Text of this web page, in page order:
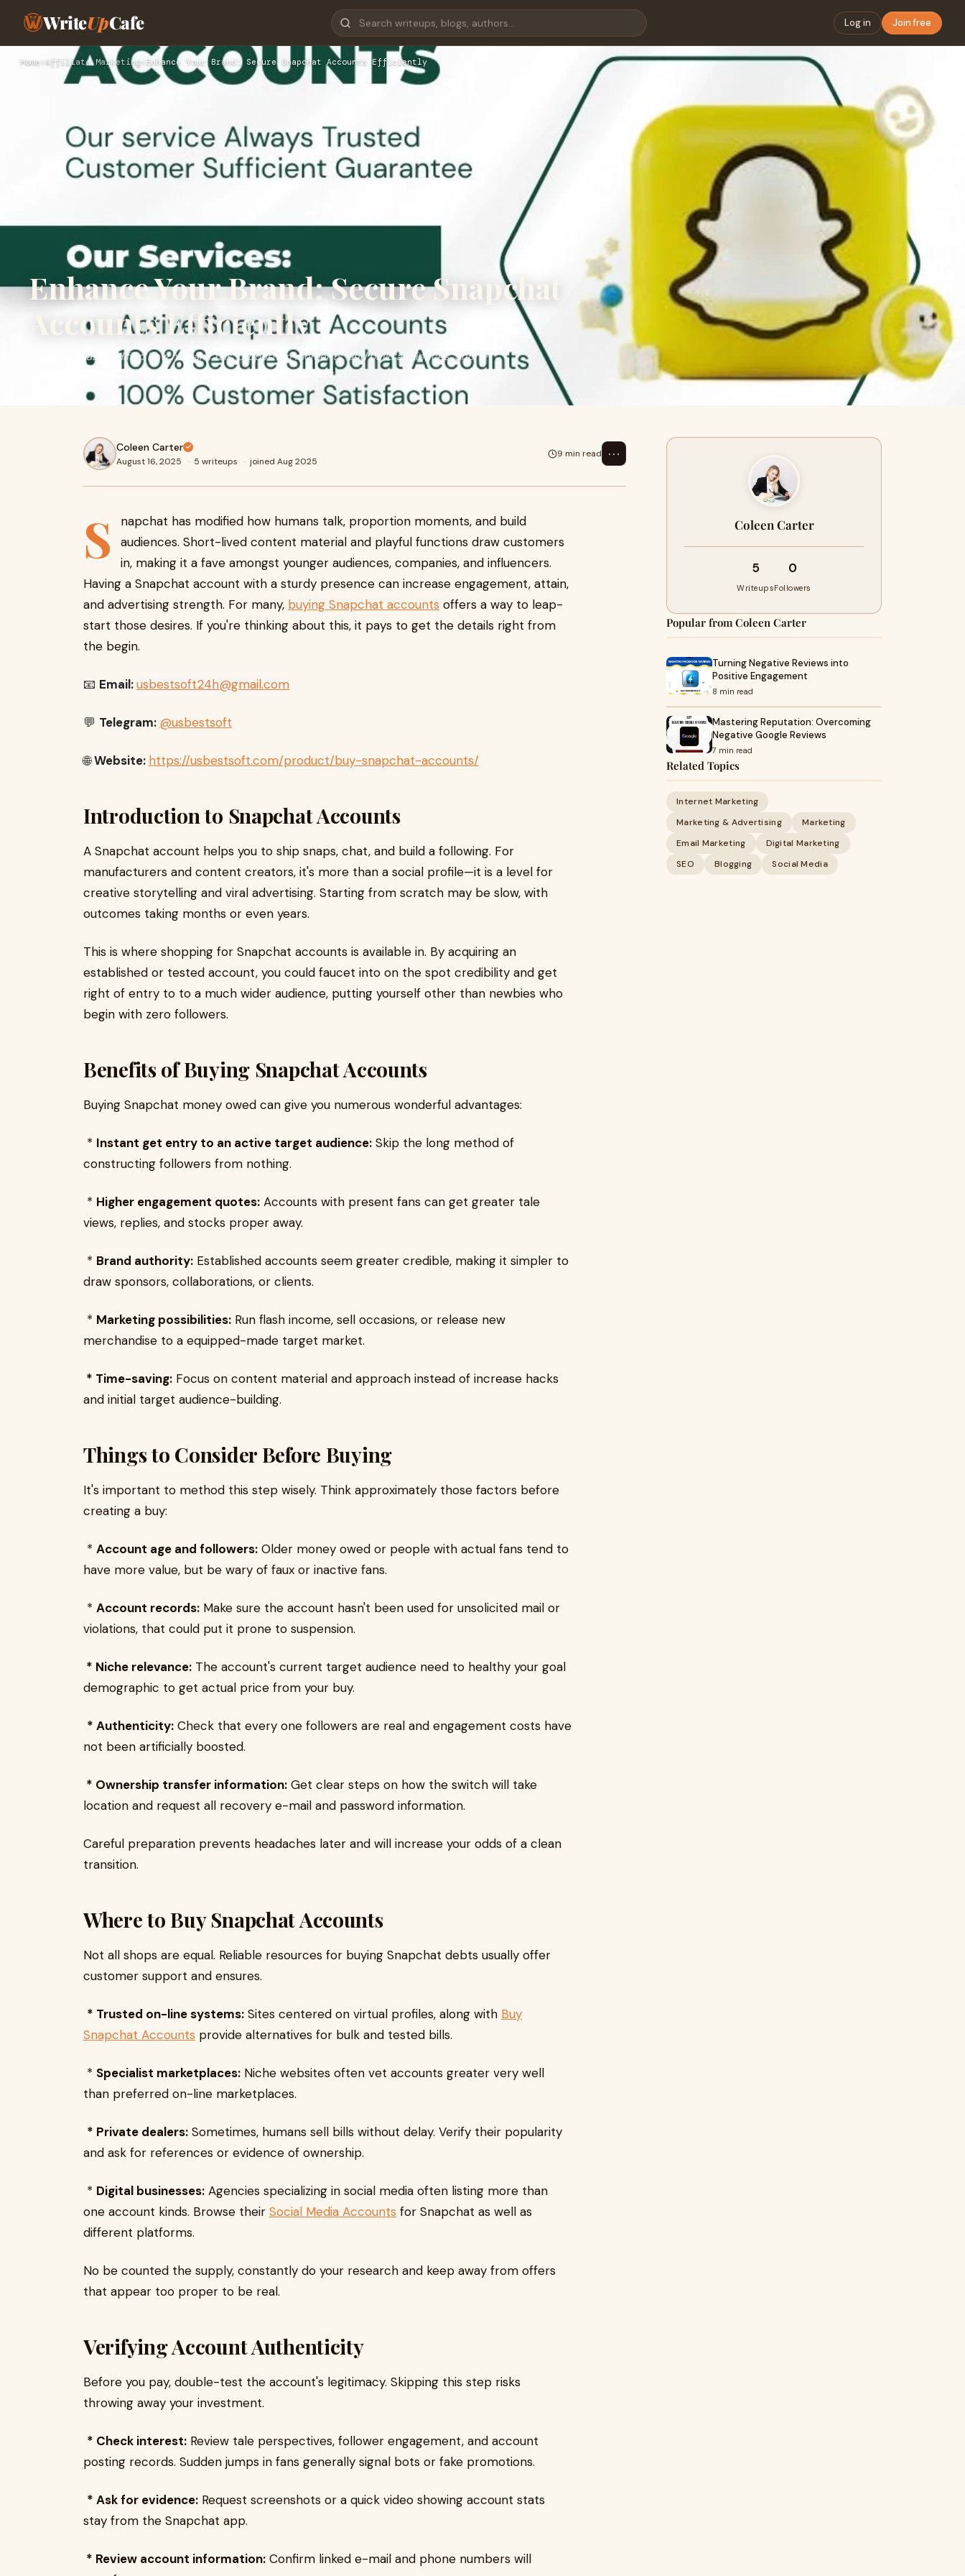
WriteUpCafe Log in Join free
Home›Affiliate Marketing›Enhance Your Brand: Secure Snapchat Accounts Efficiently
Enhance Your Brand: Secure Snapchat
Accounts Efficiently
Snapchat has modified how humans talk, proportion moments, and build audiences. Short-
lived content material and playful functions draw customers in,
Coleen Carter
August 16, 2025 · 5 writeups · joined Aug 2025
9 min read ⋯
S
napchat has modified how humans talk, proportion moments, and build
audiences. Short-lived content material and playful functions draw customers
in, making it a fave amongst younger audiences, companies, and influencers.
Having a Snapchat account with a sturdy presence can increase engagement, attain,
and advertising strength. For many, buying Snapchat accounts offers a way to leap-
start those desires. If you're thinking about this, it pays to get the details right from
the begin.
📧 Email:usbestsoft24h@gmail.com
💬 Telegram: @usbestsoft
🌐Website: https://usbestsoft.com/product/buy-snapchat-accounts/
Introduction to Snapchat Accounts
A Snapchat account helps you to ship snaps, chat, and build a following. For
manufacturers and content creators, it's more than a social profile—it is a level for
creative storytelling and viral advertising. Starting from scratch may be slow, with
outcomes taking months or even years.
This is where shopping for Snapchat accounts is available in. By acquiring an
established or tested account, you could faucet into on the spot credibility and get
right of entry to to a much wider audience, putting yourself other than newbies who
begin with zero followers.
Benefits of Buying Snapchat Accounts
Buying Snapchat money owed can give you numerous wonderful advantages:
* Instant get entry to an active target audience: Skip the long method of
constructing followers from nothing.
* Higher engagement quotes: Accounts with present fans can get greater tale
views, replies, and stocks proper away.
* Brand authority: Established accounts seem greater credible, making it simpler to
draw sponsors, collaborations, or clients.
* Marketing possibilities: Run flash income, sell occasions, or release new
merchandise to a equipped-made target market.
* Time-saving: Focus on content material and approach instead of increase hacks
and initial target audience-building.
Things to Consider Before Buying
It's important to method this step wisely. Think approximately those factors before
creating a buy:
* Account age and followers: Older money owed or people with actual fans tend to
have more value, but be wary of faux or inactive fans.
* Account records: Make sure the account hasn't been used for unsolicited mail or
violations, that could put it prone to suspension.
* Niche relevance: The account's current target audience need to healthy your goal
demographic to get actual price from your buy.
* Authenticity: Check that every one followers are real and engagement costs have
not been artificially boosted.
* Ownership transfer information: Get clear steps on how the switch will take
location and request all recovery e-mail and password information.
Careful preparation prevents headaches later and will increase your odds of a clean
transition.
Where to Buy Snapchat Accounts
Not all shops are equal. Reliable resources for buying Snapchat debts usually offer
customer support and ensures.
* Trusted on-line systems: Sites centered on virtual profiles, along with Buy
Snapchat Accounts provide alternatives for bulk and tested bills.
* Specialist marketplaces: Niche websites often vet accounts greater very well
than preferred on-line marketplaces.
* Private dealers: Sometimes, humans sell bills without delay. Verify their popularity
and ask for references or evidence of ownership.
* Digital businesses: Agencies specializing in social media often listing more than
one account kinds. Browse their Social Media Accounts for Snapchat as well as
different platforms.
No be counted the supply, constantly do your research and keep away from offers
that appear too proper to be real.
Verifying Account Authenticity
Before you pay, double-test the account's legitimacy. Skipping this step risks
throwing away your investment.
* Check interest: Review tale perspectives, follower engagement, and account
posting records. Sudden jumps in fans generally signal bots or fake promotions.
* Ask for evidence: Request screenshots or a quick video showing account stats
stay from the Snapchat app.
* Review account information: Confirm linked e-mail and phone numbers will
Coleen Carter
5
Writeups
0
Followers
Popular from Coleen Carter
Turning Negative Reviews into
Positive Engagement
8 min read
Mastering Reputation: Overcoming
Negative Google Reviews
7 min read
Related Topics
Internet Marketing
Marketing & Advertising
Marketing
Email Marketing
Digital Marketing
SEO
Blogging Social Media